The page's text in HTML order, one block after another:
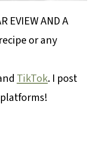
EVIEW AND A
or any
TikTok. I post